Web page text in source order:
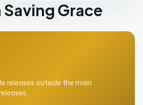
Grace
releases outside the main